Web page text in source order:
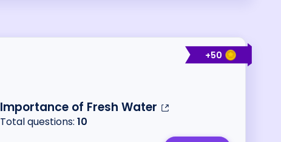
+50
Importance of Fresh Water
Total questions: 10